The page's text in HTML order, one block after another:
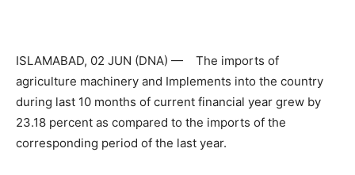
ISLAMABAD, 02 JUN (DNA) — The imports of
agriculture machinery and Implements into the country
during last 10 months of current financial year grew by
23.18 percent as compared to the imports of the
corresponding period of the last year.